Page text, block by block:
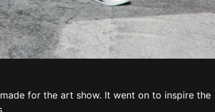
for the art show. It went on to inspire the